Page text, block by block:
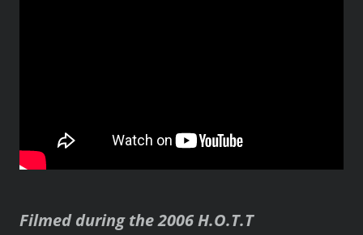
Filmed during the 2006 H.O.T.T